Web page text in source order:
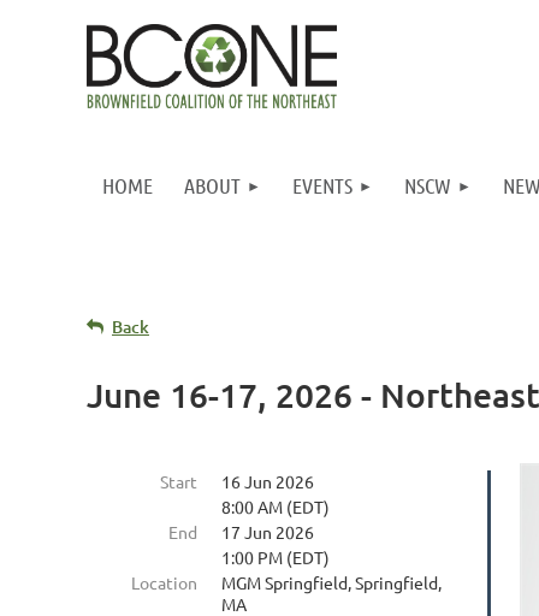
HOME ABOUT EVENTS NSCW
Back
June 16-17, 2026 -
Start
16 Jun 2026
8:00 AM (EDT)
End
17 Jun 2026
1:00 PM (EDT)
Location
MGM Springfield, Springfield,
MA